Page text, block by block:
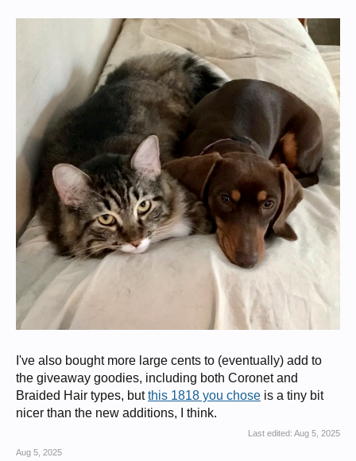
I've also bought more large cents to (eventually) add to
the giveaway goodies, including both Coronet and
Braided Hair types, butthis 1818 you chose is a tiny bit
nicer than the new additions, I think.
Last edited: Aug 5, 2025
Aug 5, 2025